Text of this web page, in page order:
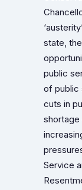
state,
public
of public
cuts in
shortage
Service